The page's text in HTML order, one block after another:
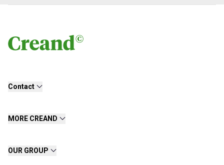
Contact
MORE CREAND
OUR GROUP